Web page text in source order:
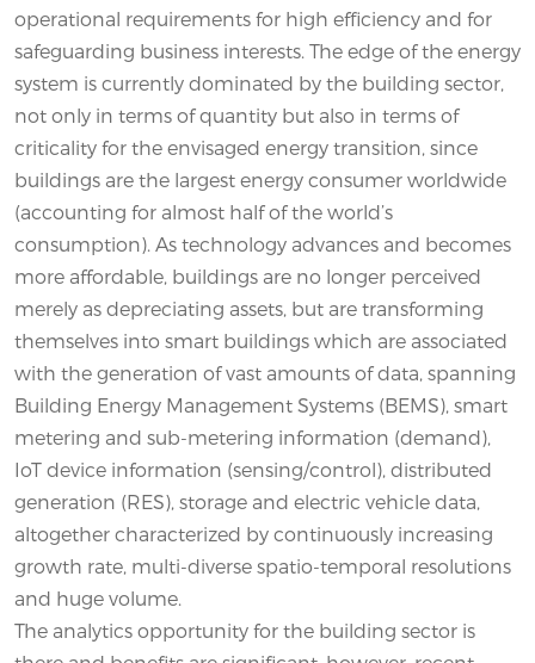
operational requirements for high efficiency and for
safeguarding business interests. The edge of the energy
system is currently dominated by the building sector,
not only in terms of quantity but also in terms of
criticality for the envisaged energy transition, since
buildings are the largest energy consumer worldwide
(accounting for almost half of the world’s
consumption). As technology advances and becomes
more affordable, buildings are no longer perceived
merely as depreciating assets, but are transforming
themselves into smart buildings which are associated
with the generation of vast amounts of data, spanning
Building Energy Management Systems (BEMS), smart
metering and sub-metering information (demand),
IoT device information (sensing/control), distributed
generation (RES), storage and electric vehicle data,
altogether characterized by continuously increasing
growth rate, multi-diverse spatio-temporal resolutions
and huge volume.
The analytics opportunity for the building sector is